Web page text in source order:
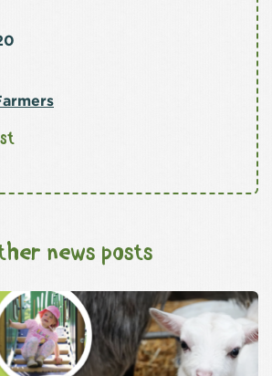
news posts